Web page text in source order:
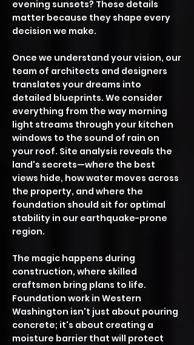
evening sunsets? These details
matter because they shape every
decision we make.
Once we understand your vision, our
team of architects and designers
translates your dreams into
detailed blueprints. We consider
everything from the way morning
light streams through your kitchen
windows to the sound of rain on
your roof. Site analysis reveals the
land's secrets—where the best
views hide, how water moves across
the property, and where the
foundation should sit for optimal
stability in our earthquake-prone
region.
The magic happens during
construction, where skilled
craftsmen bring plans to life.
Foundation work in Western
Washington isn't just about pouring
concrete; it's about creating a
moisture barrier that will protect